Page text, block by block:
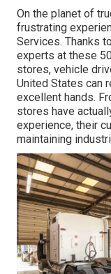
On the planet of
frustrating
Services. Thanks
experts at these
stores, vehicle
United States can
excellent hands.
stores have
experience, their
maintaining